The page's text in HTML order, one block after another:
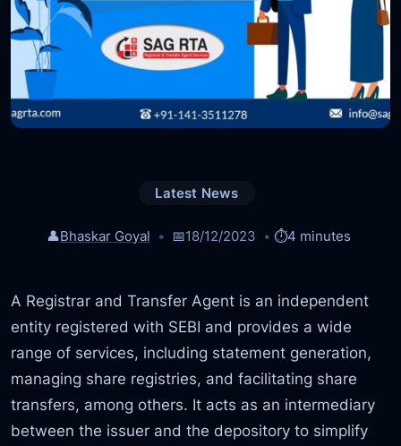
Latest News
👤Bhaskar Goyal 📅18/12/2023 ⏱️4 minutes
A Registrar and Transfer Agent is an independent
entity registered with SEBI and provides a wide
range of services, including statement generation,
managing share registries, and facilitating share
transfers, among others. It acts as an intermediary
between the issuer and the depository to simplify